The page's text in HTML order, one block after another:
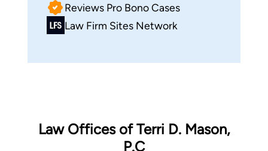
Reviews Pro Bono Cases
Law Firm Sites Network
Law Offices of Terri D. Mason,
P.C